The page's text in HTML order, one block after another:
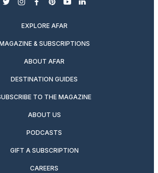
twitterinstagram
facebook
pinterest
youtubelinkedin
EXPLORE AFAR
& SUBSCRIPTIONS
ABOUT AFAR
DESTINATION GUIDES
TO THE MAGAZINE
ABOUT US
PODCASTS
GIFT A SUBSCRIPTION
CAREERS